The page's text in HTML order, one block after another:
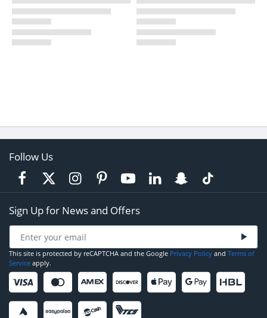
Follow Us
Sign Up for News and Offers
This site is protected by reCAPTCHA and the Google Privacy Policy and Terms of
Service apply.